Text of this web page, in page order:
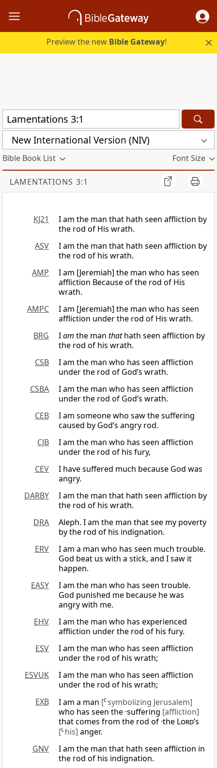
Preview the new Bible Gateway!
New International Version (NIV)
Bible Book List Font Size
LAMENTATIONS 3:1
KJ21
I am the man that hath seen affliction by
the rod of His wrath.
ASV
I am the man that hath seen affliction by
the rod of his wrath.
AMP
I am [Jeremiah] the man who has seen
affliction Because of the rod of His
wrath.
AMPC
I am [Jeremiah] the man who has seen
affliction under the rod of His wrath.
BRG
Iam the man thathath seen affliction by
the rod of his wrath.
CSB
I am the man who has seen affliction
under the rod of God’s wrath.
CSBA
I am the man who has seen affliction
under the rod of God’s wrath.
CEB
I am someone who saw the suffering
caused by God’s angry rod.
CJB
I am the man who has seen affliction
under the rod of his fury,
CEV
I have suffered much because God was
angry.
DARBY
I am the man that hath seen affliction by
the rod of his wrath.
DRA
Aleph. I am the man that see my poverty
by the rod of his indignation.
ERV
I am a man who has seen much trouble.
God beat us with a stick, and I saw it
happen.
EASY
I am the man who has seen trouble.
God punished me because he was
angry with me.
EHV
I am the man who has experienced
affliction under the rod of his fury.
ESV
I am the man who has seen affliction
under the rod of his wrath;
ESVUK
I am the man who has seen affliction
under the rod of his wrath;
EXB
I am a man [Csymbolizing Jerusalem]
who has seen the ·suffering [affliction]
that comes from the rod of ·the Lord’s
[L his] anger.
GNV
I am the man that hath seen affliction in
the rod of his indignation.